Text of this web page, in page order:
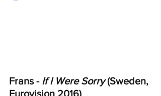
Frans - If I Were Sorry (Sweden,
Eurovision 2016)